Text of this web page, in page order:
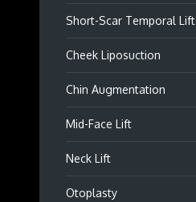
Short-Scar Temporal Lift
Cheek Liposuction
Chin Augmentation
Mid-Face Lift
Neck Lift
Otoplasty